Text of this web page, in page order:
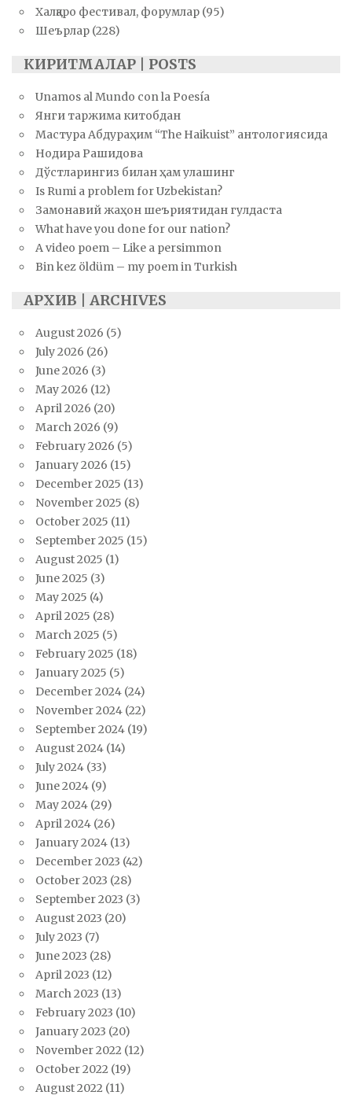
Халқаро фестивал, форумлар (95)
Шеърлар (228)
КИРИТМАЛАР | POSTS
Unamos al Mundo con la Poesía
Янги таржима китобдан
Мастура Абдураҳим “The Haikuist” антологиясида
Нодира Рашидова
Дўстларингиз билан ҳам улашинг
Is Rumi a problem for Uzbekistan?
Замонавий жаҳон шеъриятидан гулдаста
What have you done for our nation?
A video poem – Like a persimmon
Bin kez öldüm – my poem in Turkish
АРХИВ | ARCHIVES
August 2026 (5)
July 2026 (26)
June 2026 (3)
May 2026 (12)
April 2026 (20)
March 2026 (9)
February 2026 (5)
January 2026 (15)
December 2025 (13)
November 2025 (8)
October 2025 (11)
September 2025 (15)
August 2025 (1)
June 2025 (3)
May 2025 (4)
April 2025 (28)
March 2025 (5)
February 2025 (18)
January 2025 (5)
December 2024 (24)
November 2024 (22)
September 2024 (19)
August 2024 (14)
July 2024 (33)
June 2024 (9)
May 2024 (29)
April 2024 (26)
January 2024 (13)
December 2023 (42)
October 2023 (28)
September 2023 (3)
August 2023 (20)
July 2023 (7)
June 2023 (28)
April 2023 (12)
March 2023 (13)
February 2023 (10)
January 2023 (20)
November 2022 (12)
October 2022 (19)
August 2022 (11)